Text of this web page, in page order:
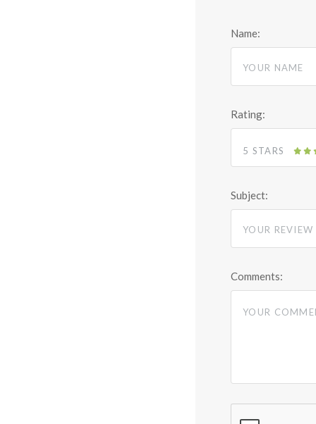
Name:
Rating:
5 STARS
Subject:
Comments: